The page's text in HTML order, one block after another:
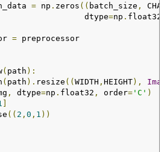
= np . zeros (( batch_size ,
dtype
=np . float32
= preprocessor
( path ):
( path ). resize ((WIDTH , HEIGHT),
, dtype=np . float32 , order= 'C' )
]
(( 2 , 0 , 1 ))